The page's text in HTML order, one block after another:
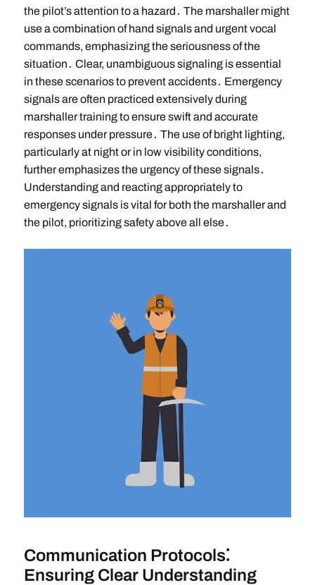
the pilot’s attention to a hazard․ The marshaller might
use a combination of hand signals and urgent vocal
commands, emphasizing the seriousness of the
situation․ Clear, unambiguous signaling is essential
in these scenarios to prevent accidents․ Emergency
signals are often practiced extensively during
marshaller training to ensure swift and accurate
responses under pressure․ The use of bright lighting,
particularly at night or in low visibility conditions,
further emphasizes the urgency of these signals․
Understanding and reacting appropriately to
emergency signals is vital for both the marshaller and
the pilot, prioritizing safety above all else․
Communication Protocols⁚
Ensuring Clear Understanding